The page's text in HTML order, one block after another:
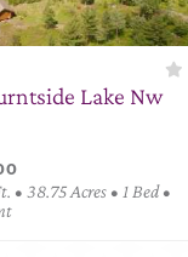
Lake Nw
• 38.75 Acres • 1 Bed •